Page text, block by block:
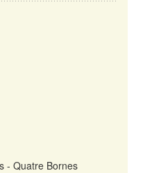
- Quatre Bornes